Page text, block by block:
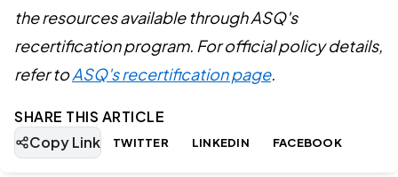
the resources available through ASQ's
recertification program. For official policy details,
refer toASQ's recertification page.
SHARE THIS ARTICLE
Copy Link
TWITTER LINKEDIN FACEBOOK